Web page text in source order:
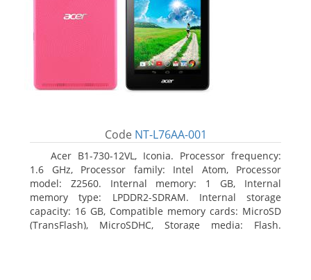
Code NT-L76AA-001
Acer B1-730-12VL, Iconia. Processor frequency:
1.6 GHz, Processor family: Intel Atom, Processor
model: Z2560. Internal memory: 1 GB, Internal
memory type: LPDDR2-SDRAM. Internal storage
capacity: 16 GB, Compatible memory cards: MicroSD
(TransFlash), MicroSDHC, Storage media: Flash.